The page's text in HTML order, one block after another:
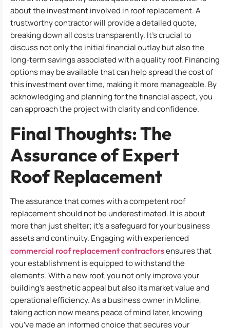
about the investment involved in roof replacement. A
trustworthy contractor will provide a detailed quote,
breaking down all costs transparently. It’s crucial to
discuss not only the initial financial outlay but also the
long-term savings associated with a quality roof. Financing
options may be available that can help spread the cost of
this investment over time, making it more manageable. By
acknowledging and planning for the financial aspect, you
can approach the project with clarity and confidence.
Final Thoughts: The
Assurance of Expert
Roof Replacement
The assurance that comes with a competent roof
replacement should not be underestimated. It is about
more than just shelter; it’s a safeguard for your business
assets and continuity. Engaging with experienced
commercial roof replacement contractorsensures that
your establishment is equipped to withstand the
elements. With a new roof, you not only improve your
building’s aesthetic appeal but also its market value and
operational efficiency. As a business owner in Moline,
taking action now means peace of mind later, knowing
you’ve made an informed choice that secures your